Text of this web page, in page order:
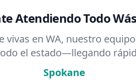
Atendiendo Todo
vivas en WA, nuestro
el estado—llegando
Spokane